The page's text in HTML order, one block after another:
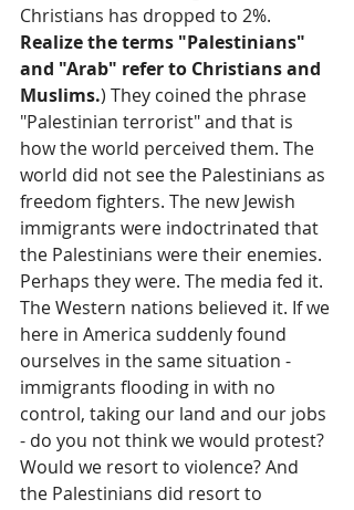
Christians has dropped to 2%.
Realize the terms "Palestinians"
and "Arab" refer to Christians and
Muslims.) They coined the phrase
"Palestinian terrorist" and that is
how the world perceived them. The
world did not see the Palestinians as
freedom fighters. The new Jewish
immigrants were indoctrinated that
the Palestinians were their enemies.
Perhaps they were. The media fed it.
The Western nations believed it. If we
here in America suddenly found
ourselves in the same situation -
immigrants flooding in with no
control, taking our land and our jobs
- do you not think we would protest?
Would we resort to violence? And
the Palestinians did resort to